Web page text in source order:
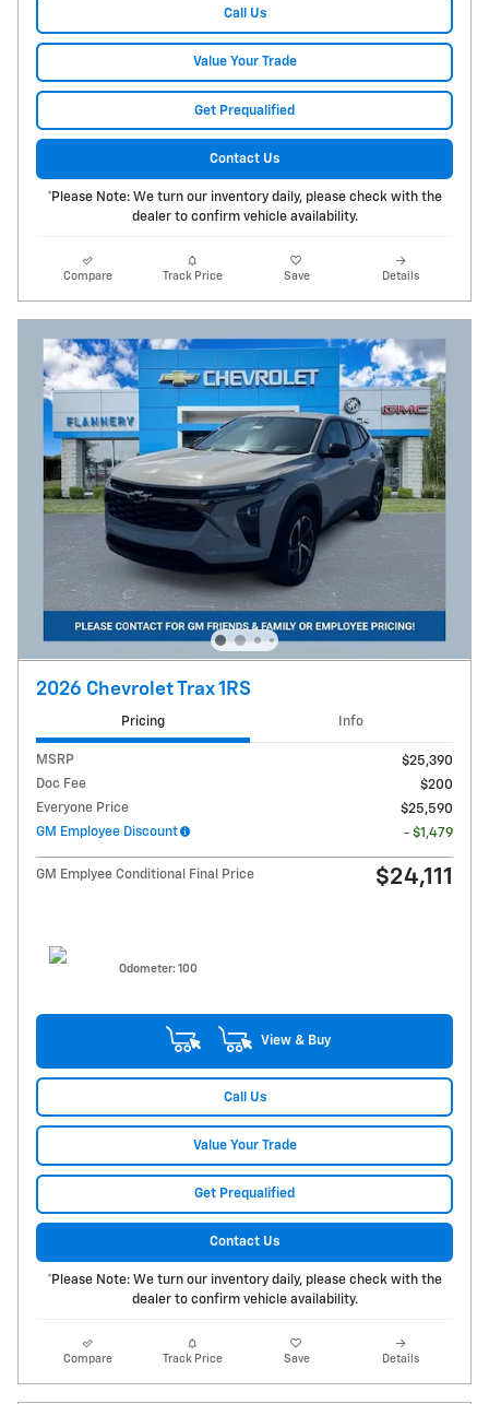
Call Us
Value Your Trade
Get Prequalified
Contact Us
*Please Note: We turn our inventory daily, please check with the
dealer to confirm vehicle availability.
Compare Track Price Save Details
2026 Chevrolet Trax 1RS
Pricing Info
MSRP
$25,390
Doc Fee
$200
Everyone Price
$25,590
GM Employee Discount
- $1,479
GM Emplyee Conditional Final Price $24,111
Odometer: 100
View & Buy
Call Us
Value Your Trade
Get Prequalified
Contact Us
*Please Note: We turn our inventory daily, please check with the
dealer to confirm vehicle availability.
Compare Track Price Save Details